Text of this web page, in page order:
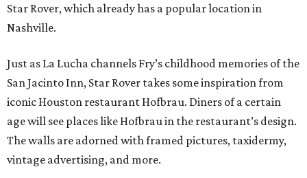
Star Rover, which already has a popular location in
Nashville.
Just as La Lucha channels Fry’s childhood memories of the
San Jacinto Inn, Star Rover takes some inspiration from
iconic Houston restaurant Hofbrau. Diners of a certain
age will see places like Hofbrau in the restaurant’s design.
The walls are adorned with framed pictures, taxidermy,
vintage advertising, and more.